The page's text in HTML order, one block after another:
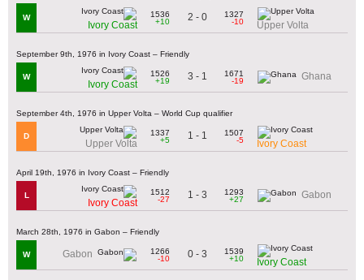
W
Ivory Coast
1536
+10
2 - 0
1327
-10
Upper Volta
September 9th, 1976 in Ivory Coast – Friendly
W
Ivory Coast
1526
+19
3 - 1
1671
-19
Ghana
September 4th, 1976 in Upper Volta – World Cup qualifier
D
Upper Volta
1337
+5
1 - 1
1507
-5
Ivory Coast
April 19th, 1976 in Ivory Coast – Friendly
L
Ivory Coast
1512
-27
1 - 3
1293
+27
Gabon
March 28th, 1976 in Gabon – Friendly
W Gabon
1266
-10
0 - 3
1539
+10
Ivory Coast